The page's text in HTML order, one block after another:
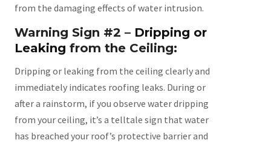
from the damaging effects of water intrusion.
Warning Sign #2 – Dripping or
Leaking from the Ceiling:
Dripping or leaking from the ceiling clearly and
immediately indicates roofing leaks. During or
after a rainstorm, if you observe water dripping
from your ceiling, it’s a telltale sign that water
has breached your roof’s protective barrier and